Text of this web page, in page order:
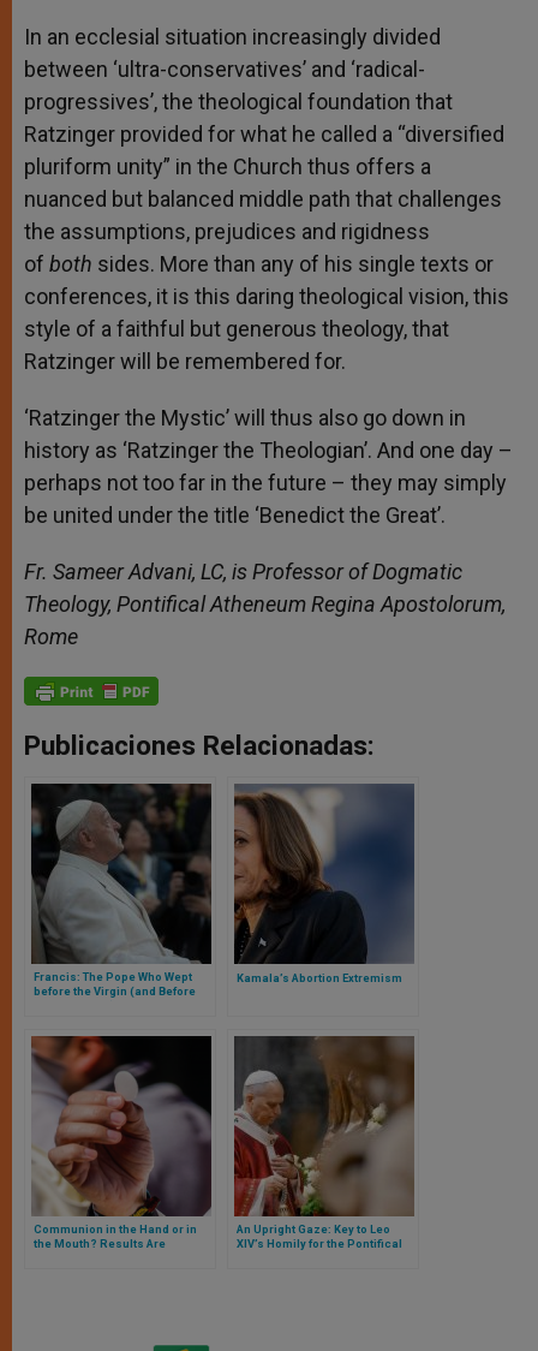
In an ecclesial situation increasingly divided
between ‘ultra-conservatives’ and ‘radical-
progressives’, the theological foundation that
Ratzinger provided for what he called a “diversified
pluriform unity” in the Church thus offers a
nuanced but balanced middle path that challenges
the assumptions, prejudices and rigidness
of both sides. More than any of his single texts or
conferences, it is this daring theological vision, this
style of a faithful but generous theology, that
Ratzinger will be remembered for.
‘Ratzinger the Mystic’ will thus also go down in
history as ‘Ratzinger the Theologian’. And one day –
perhaps not too far in the future – they may simply
be united under the title ‘Benedict the Great’.
Fr. Sameer Advani, LC, is Professor of Dogmatic
Theology, Pontifical Atheneum Regina Apostolorum,
Rome
Publicaciones Relacionadas:
Francis: The Pope Who Wept
before the Virgin (and Before
Kamala’s Abortion Extremism
Communion in the Hand or in
the Mouth? Results Are
An Upright Gaze: Key to Leo
XIV’s Homily for the Pontifical